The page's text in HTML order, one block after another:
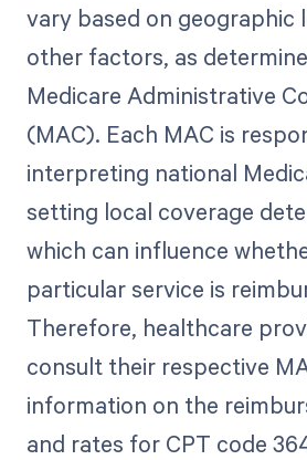
vary based on geographic
other factors, as
Medicare Administrative
(MAC). Each MAC is
interpreting national
setting local coverage
which can influence
particular service is
Therefore, healthcare
consult their respective
information on the
and rates for CPT code